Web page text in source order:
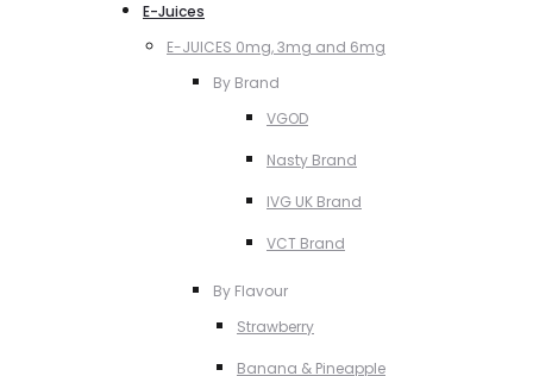
E-Juices
E-JUICES 0mg, 3mg and 6mg
By Brand
VGOD
Nasty Brand
IVG UK Brand
VCT Brand
By Flavour
Strawberry
Banana & Pineapple